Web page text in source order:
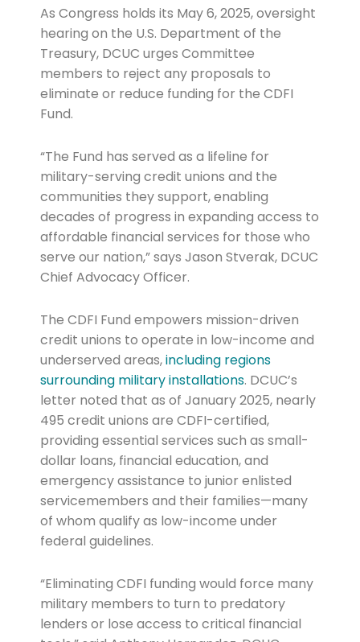
As Congress holds its May 6, 2025, oversight
hearing on the U.S. Department of the
Treasury, DCUC urges Committee
members to reject any proposals to
eliminate or reduce funding for the CDFI
Fund.
“The Fund has served as a lifeline for
military-serving credit unions and the
communities they support, enabling
decades of progress in expanding access to
affordable financial services for those who
serve our nation,” says Jason Stverak, DCUC
Chief Advocacy Officer.
The CDFI Fund empowers mission-driven
credit unions to operate in low-income and
underserved areas,including regions
surrounding military installations. DCUC’s
letter noted that as of January 2025, nearly
495 credit unions are CDFI-certified,
providing essential services such as small-
dollar loans, financial education, and
emergency assistance to junior enlisted
servicemembers and their families—many
of whom qualify as low-income under
federal guidelines.
“Eliminating CDFI funding would force many
military members to turn to predatory
lenders or lose access to critical financial